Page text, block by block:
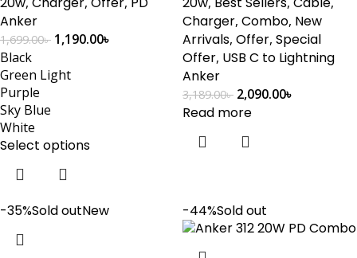
Anker
1,699.00৳ 1,190.00৳
Black
Green Light
Purple
Sky Blue
White
Select options
Charger, Combo, New
Arrivals, Offer, Special
Offer, USB C to Lightning
Anker
3,189.00৳ 2,090.00৳
Read more
-35%Sold outNew -44%Sold out